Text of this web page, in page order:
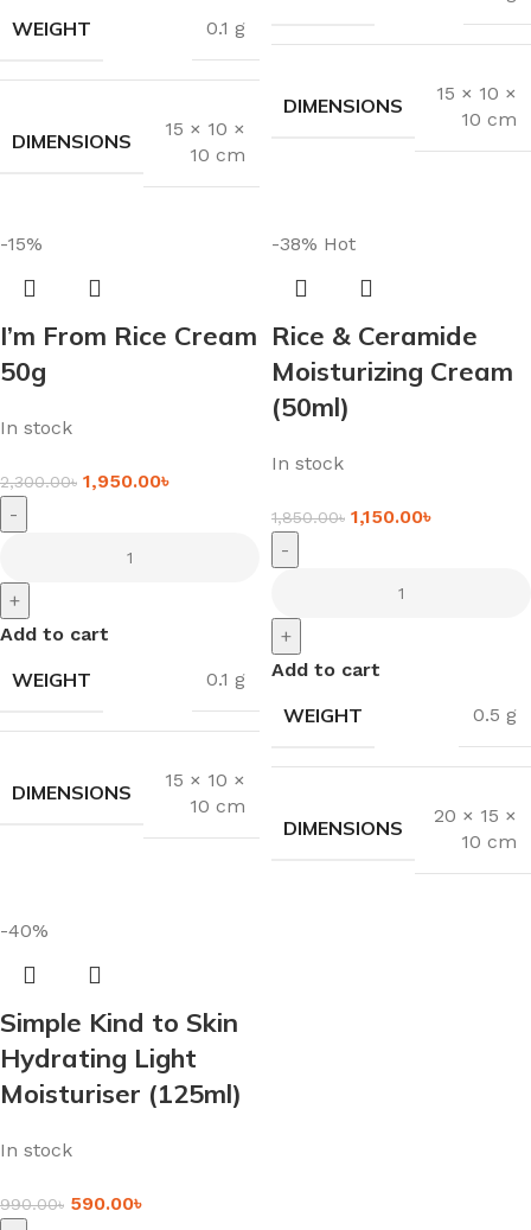
WEIGHT 0.1 g
DIMENSIONS
15 × 10 ×
10 cm
DIMENSIONS
15 × 10 ×
10 cm
-15%
I’m From Rice Cream
50g
In stock
2,300.00৳ 1,950.00৳
-
+
Add to cart
WEIGHT 0.1 g
DIMENSIONS
15 × 10 ×
10 cm
-38% Hot
Rice & Ceramide
Moisturizing Cream
(50ml)
In stock
1,850.00৳ 1,150.00৳
-
+
Add to cart
WEIGHT 0.5 g
DIMENSIONS
20 × 15 ×
10 cm
-40%
Simple Kind to Skin
Hydrating Light
Moisturiser (125ml)
In stock
990.00৳ 590.00৳